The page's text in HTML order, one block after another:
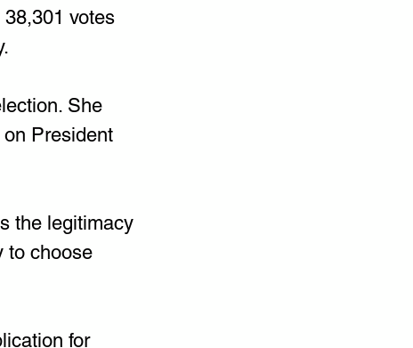
votes
She
President
the legitimacy
to choose
for